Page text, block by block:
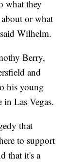
what they
or what
Wilhelm.
Berry,
and
his young
in Las Vegas.
that
to support
that it's a